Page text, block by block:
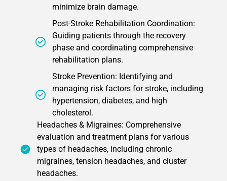
minimize brain damage.
Post-Stroke Rehabilitation Coordination:
Guiding patients through the recovery
phase and coordinating comprehensive
rehabilitation plans.
Stroke Prevention: Identifying and
managing risk factors for stroke, including
hypertension, diabetes, and high
cholesterol.
Headaches & Migraines: Comprehensive
evaluation and treatment plans for various
types of headaches, including chronic
migraines, tension headaches, and cluster
headaches.